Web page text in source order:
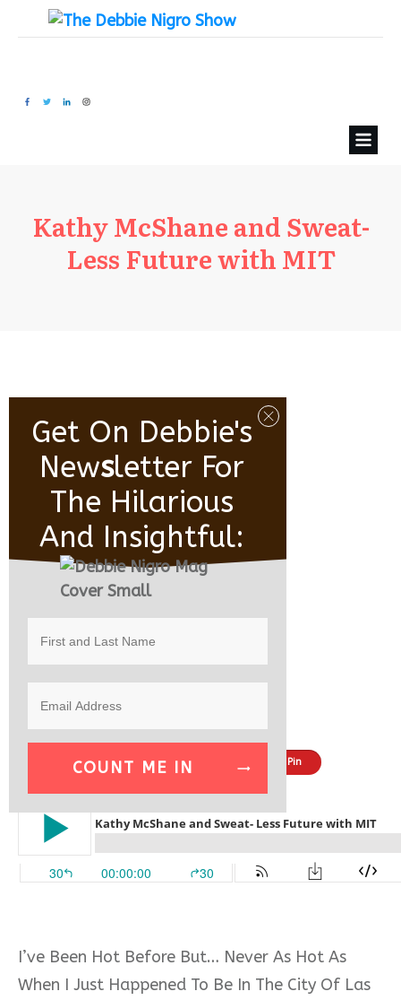
Kathy McShane and Sweat-
Less Future with MIT
Share Pin
I’ve Been Hot Before But… Never As Hot As
When I Just Happened To Be In The City Of Las
Get On Debbie's
NewSLetter For
The Hilarious
And Insightful:
COUNT ME IN